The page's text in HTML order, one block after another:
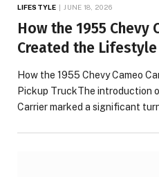
LIFESTYLE JUNE 18, 2026
How the 1955 Chevy
Created the Lifestyle
How the 1955 Chevy Cameo
Pickup TruckThe introduction
Carrier marked a significant